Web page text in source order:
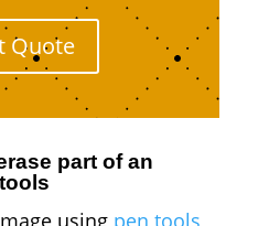
Quote
part of an
using pen tools